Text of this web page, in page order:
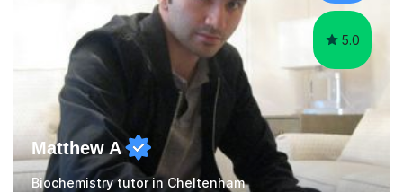
attempt independent study....
5.0
Matthew A
Biochemistry tutor in Cheltenham